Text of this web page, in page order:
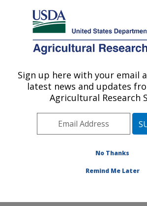
Here's how you know
Agricultural Research Service
U.S. DEPARTMENT OF AGRICULTURE
Biological Control of Pests
Stoneville, MS
Southeast Area
Publications at this Location»
Sign up here with your email
latest news and updates
Agricultural Research
No Thanks
Remind Me Later